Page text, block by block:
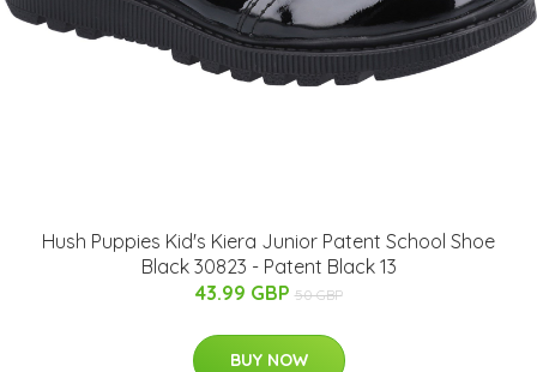
Hush Puppies Kid's Kiera Junior Patent School Shoe
Black 30823 - Patent Black 13
43.99 GBP 50 GBP
BUY NOW